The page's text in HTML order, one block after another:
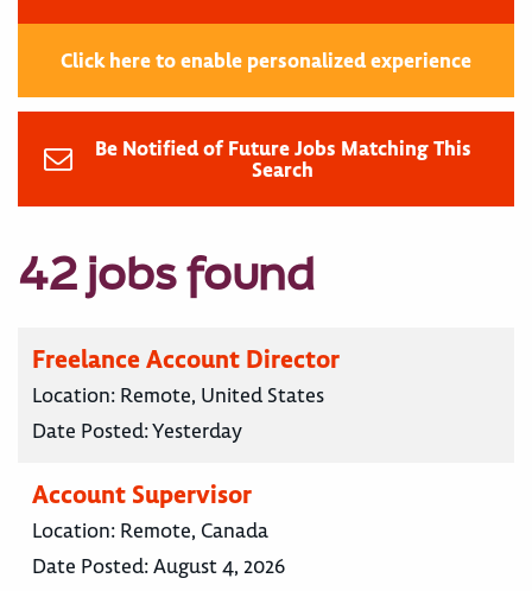
Click here to enable personalized experience
Be Notified of Future Jobs Matching This
Search
42 jobs found
Freelance Account Director
Location: Remote, United States
Date Posted:Yesterday
Account Supervisor
Location: Remote, Canada
Date Posted:August 4, 2026